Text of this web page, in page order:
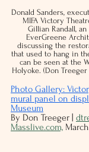
Donald Sanders,
MIFA Victory
Gillian Randall,
EverGreene
discussing the
that used to hang in
can be seen at the
Holyoke. (Don
Photo Gallery:
mural panel on
Museum
By Don Treeger |
Masslive.com,